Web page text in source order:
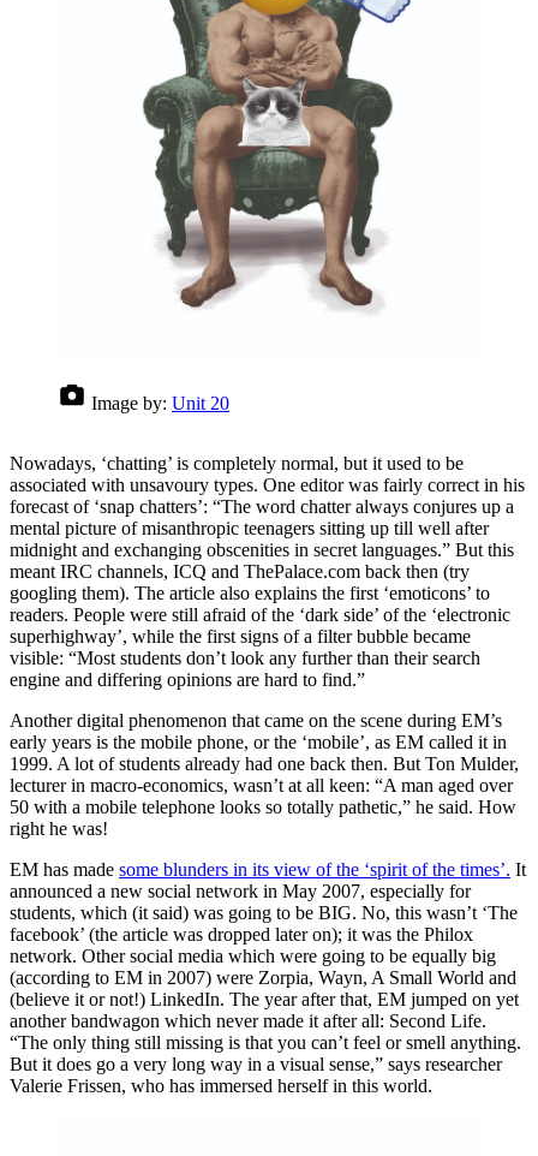
Image by: Unit 20
Nowadays, ‘chatting’ is completely normal, but it used to be
associated with unsavoury types. One editor was fairly correct in his
forecast of ‘snap chatters’: “The word chatter always conjures up a
mental picture of misanthropic teenagers sitting up till well after
midnight and exchanging obscenities in secret languages.” But this
meant IRC channels, ICQ and ThePalace.com back then (try
googling them). The article also explains the first ‘emoticons’ to
readers. People were still afraid of the ‘dark side’ of the ‘electronic
superhighway’, while the first signs of a filter bubble became
visible: “Most students don’t look any further than their search
engine and differing opinions are hard to find.”
Another digital phenomenon that came on the scene during EM’s
early years is the mobile phone, or the ‘mobile’, as EM called it in
1999. A lot of students already had one back then. But Ton Mulder,
lecturer in macro-economics, wasn’t at all keen: “A man aged over
50 with a mobile telephone looks so totally pathetic,” he said. How
right he was!
EM has made some blunders in its view of the ‘spirit of the times’. It
announced a new social network in May 2007, especially for
students, which (it said) was going to be BIG. No, this wasn’t ‘The
facebook’ (the article was dropped later on); it was the Philox
network. Other social media which were going to be equally big
(according to EM in 2007) were Zorpia, Wayn, A Small World and
(believe it or not!) LinkedIn. The year after that, EM jumped on yet
another bandwagon which never made it after all: Second Life.
“The only thing still missing is that you can’t feel or smell anything.
But it does go a very long way in a visual sense,” says researcher
Valerie Frissen, who has immersed herself in this world.